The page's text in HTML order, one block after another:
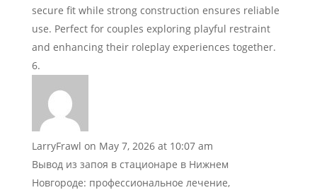
secure fit while strong construction ensures reliable
use. Perfect for couples exploring playful restraint
and enhancing their roleplay experiences together.
LarryFrawl on May 7, 2026 at 10:07 am
Вывод из запоя в стационаре в Нижнем
Новгороде: профессиональное лечение,